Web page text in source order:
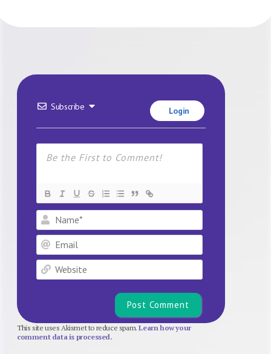
Subscribe Login
Name*
Email
Website
This site uses Akismet to reduce spam.Learn how your
comment data is processed.